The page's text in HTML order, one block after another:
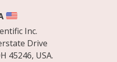
Inc.
Drive
45246, USA.